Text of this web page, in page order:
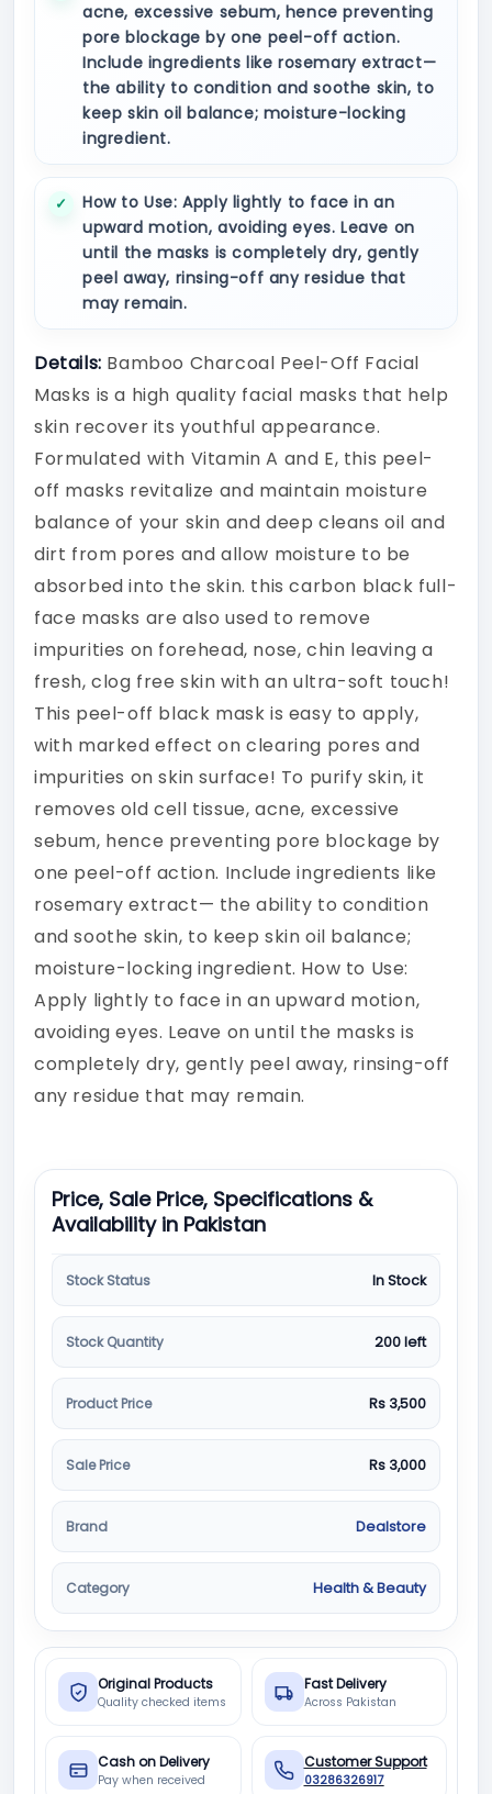
acne, excessive sebum, hence preventing
pore blockage by one peel-off action.
Include ingredients like rosemary extract—
the ability to condition and soothe skin, to
keep skin oil balance; moisture-locking
ingredient.
How to Use: Apply lightly to face in an
upward motion, avoiding eyes. Leave on
until the masks is completely dry, gently
peel away, rinsing-off any residue that
may remain.
Details: Bamboo Charcoal Peel-Off Facial
Masks is a high quality facial masks that help
skin recover its youthful appearance.
Formulated with Vitamin A and E, this peel-
off masks revitalize and maintain moisture
balance of your skin and deep cleans oil and
dirt from pores and allow moisture to be
absorbed into the skin. this carbon black full-
face masks are also used to remove
impurities on forehead, nose, chin leaving a
fresh, clog free skin with an ultra-soft touch!
This peel-off black mask is easy to apply,
with marked effect on clearing pores and
impurities on skin surface! To purify skin, it
removes old cell tissue, acne, excessive
sebum, hence preventing pore blockage by
one peel-off action. Include ingredients like
rosemary extract— the ability to condition
and soothe skin, to keep skin oil balance;
moisture-locking ingredient. How to Use:
Apply lightly to face in an upward motion,
avoiding eyes. Leave on until the masks is
completely dry, gently peel away, rinsing-off
any residue that may remain.
Price, Sale Price, Specifications &
Availability in Pakistan
Stock Status In Stock
Stock Quantity 200 left
Product Price Rs 3,500
Sale Price Rs 3,000
Brand Dealstore
Category Health & Beauty
Original Products
Quality checked items
Fast Delivery
Across Pakistan
Cash on Delivery
Pay when received
Customer Support
03286326917